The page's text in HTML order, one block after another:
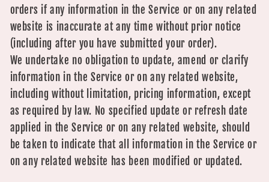
orders if any information in the Service or on any related
website is inaccurate at any time without prior notice
(including after you have submitted your order).
We undertake no obligation to update, amend or clarify
information in the Service or on any related website,
including without limitation, pricing information, except
as required by law. No specified update or refresh date
applied in the Service or on any related website, should
be taken to indicate that all information in the Service or
on any related website has been modified or updated.